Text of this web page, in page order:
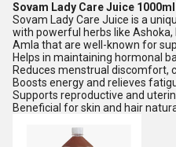
Sovam Lady Care Juice 1000ml
Sovam Lady Care Juice is a
with powerful herbs like Ashoka,
Amla that are well-known for
Helps in maintaining hormonal
Reduces menstrual discomfort,
Boosts energy and relieves
Supports reproductive and
Beneficial for skin and hair